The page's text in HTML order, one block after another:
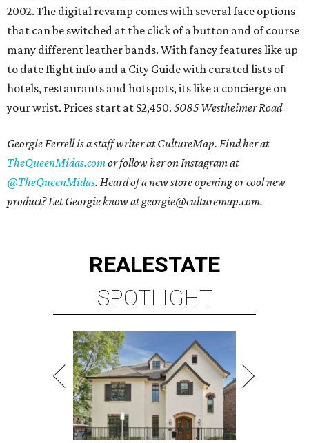
2002. The digital revamp comes with several face options
that can be switched at the click of a button and of course
many different leather bands. With fancy features like up
to date flight info and a City Guide with curated lists of
hotels, restaurants and hotspots, its like a concierge on
your wrist. Prices start at $2,450. 5085 Westheimer Road
Georgie Ferrell is a staff writer at CultureMap. Find her at
TheQueenMidas.comor follow her on Instagram at
@TheQueenMidas. Heard of a new store opening or cool new
product? Let Georgie know at georgie@culturemap.com.
REALESTATE
SPOTLIGHT